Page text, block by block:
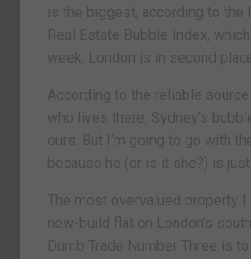
is the biggest, according to the
Real Estate Bubble Index,
week. London is in second
According to the reliable
who lives there, Sydney’s
ours. But I’m going to go with
because he (or is it she?) is just
The most overvalued property I
new-build flat on London’s
Dumb Trade Number Three is